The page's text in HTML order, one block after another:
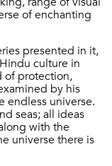
of enchanting
presented in it,
culture in
of protection,
by his
endless universe.
seas; all ideas
with the
universe there is